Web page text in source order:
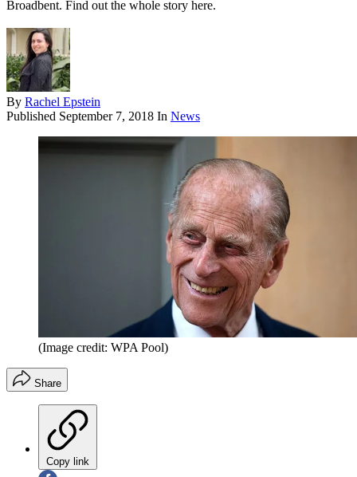
Broadbent. Find out the whole story here.
By Rachel Epstein
Published September 7, 2018 In News
(Image credit: WPA Pool)
Share
Copy link